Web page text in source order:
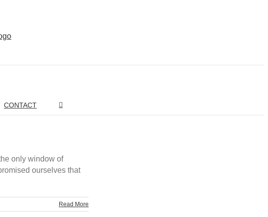
CONTACT
only window of
ourselves that
Read More